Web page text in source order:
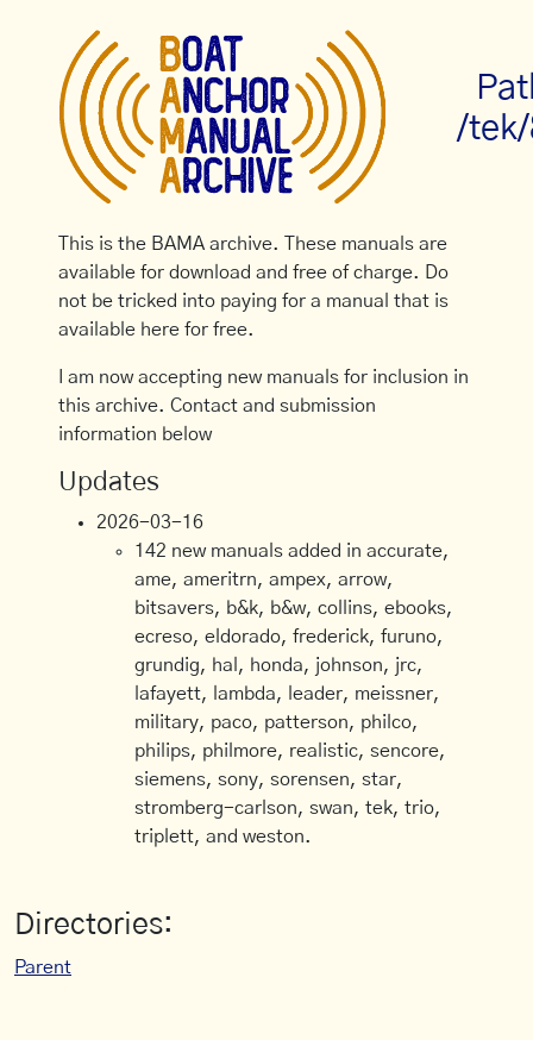
/
This is the BAMA archive. These manuals are
available for download and free of charge. Do
not be tricked into paying for a manual that is
available here for free.
I am now accepting new manuals for inclusion in
this archive. Contact and submission
information below
Updates
2026-03-16
142 new manuals added in accurate,
ame, ameritrn, ampex, arrow,
bitsavers, b&k, b&w, collins, ebooks,
ecreso, eldorado, frederick, furuno,
grundig, hal, honda, johnson, jrc,
lafayett, lambda, leader, meissner,
military, paco, patterson, philco,
philips, philmore, realistic, sencore,
siemens, sony, sorensen, star,
stromberg-carlson, swan, tek, trio,
triplett, and weston.
Directories:
Parent